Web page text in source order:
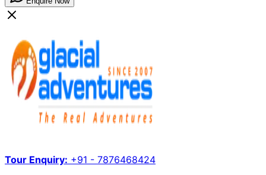
Tour Enquiry: +91 - 7876468424